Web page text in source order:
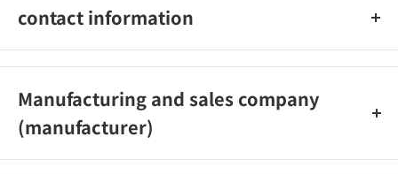
contact information
Shanti Co., Ltd. Telephone: 0120‐56‐1114 (toll-free)
and holidays)
Manufacturing and sales company
(manufacturer)
Shanti Co., Ltd.